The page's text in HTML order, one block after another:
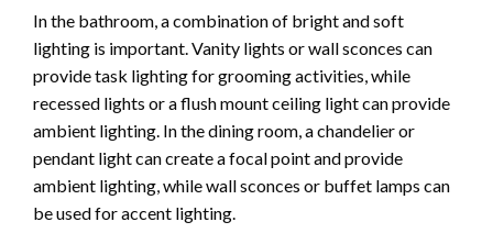
In the bathroom, a combination of bright and soft
lighting is important. Vanity lights or wall sconces can
provide task lighting for grooming activities, while
recessed lights or a flush mount ceiling light can provide
ambient lighting. In the dining room, a chandelier or
pendant light can create a focal point and provide
ambient lighting, while wall sconces or buffet lamps can
be used for accent lighting.